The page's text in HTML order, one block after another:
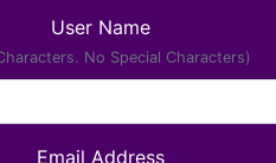
User Name
No Special Characters)
Email Address